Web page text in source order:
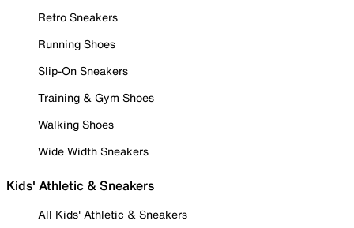
Retro Sneakers
Running Shoes
Slip-On Sneakers
Training & Gym Shoes
Walking Shoes
Wide Width Sneakers
Kids' Athletic & Sneakers
All Kids' Athletic & Sneakers